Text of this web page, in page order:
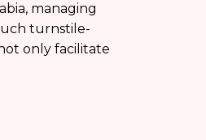
managing
turnstile-
only facilitate